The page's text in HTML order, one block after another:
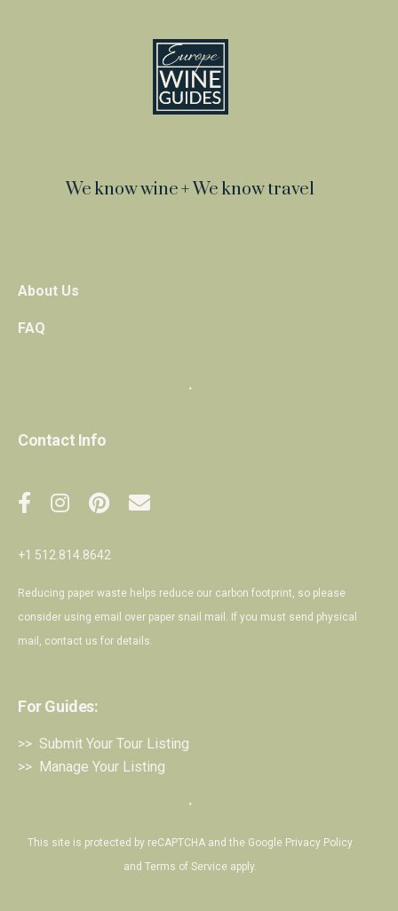
We know wine + We know travel
About Us
FAQ
・
Contact Info
+1 512.814.8642
Reducing paper waste helps reduce our carbon footprint, so please
consider using email over paper snail mail. If you must send physical
mail, contact us for details.
For Guides:
>> Submit Your Tour Listing
>> Manage Your Listing
・
This site is protected by reCAPTCHA and the Google Privacy Policy
and Terms of Service apply.